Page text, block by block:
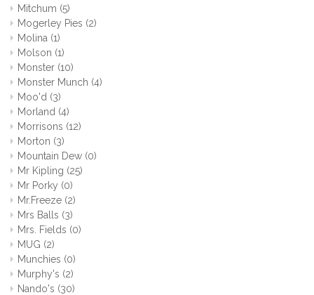
Mitchum (5)
Mogerley Pies (2)
Molina (1)
Molson (1)
Monster (10)
Monster Munch (4)
Moo'd (3)
Morland (4)
Morrisons (12)
Morton (3)
Mountain Dew (0)
Mr Kipling (25)
Mr Porky (0)
Mr.Freeze (2)
Mrs Balls (3)
Mrs. Fields (0)
MUG (2)
Munchies (0)
Murphy's (2)
Nando's (30)